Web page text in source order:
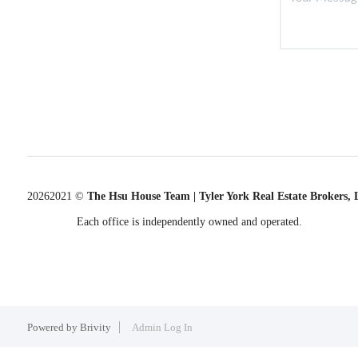
20262021 © The Hsu House Team | Tyler York Real Estate Brokers,
Each office is independently owned and operated.
Powered by Brivity Admin Log In